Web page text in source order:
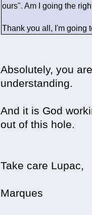
ours". Am I going the
Thank you all, I'm going
Absolutely, you
understanding.
And it is God
out of this hole.
Take care Lupac,
Marques